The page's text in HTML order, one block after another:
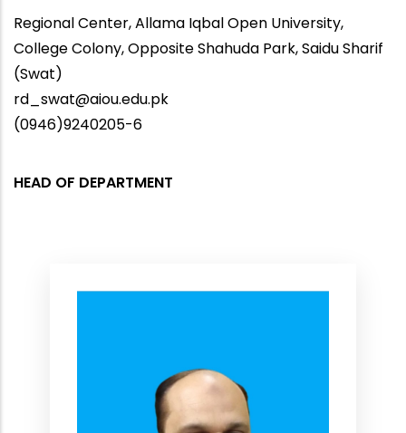
Regional Center, Allama Iqbal Open University,
College Colony, Opposite Shahuda Park, Saidu Sharif
(Swat)
rd_swat@aiou.edu.pk
(0946)9240205-6
HEAD OF DEPARTMENT